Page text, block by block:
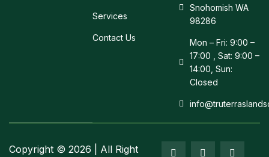
Services
Contact Us
Snohomish WA
98286
Mon – Fri: 9:00 –
17:00 , Sat: 9:00 –
14:00, Sun:
Closed
Copyright © 2026 | All Right